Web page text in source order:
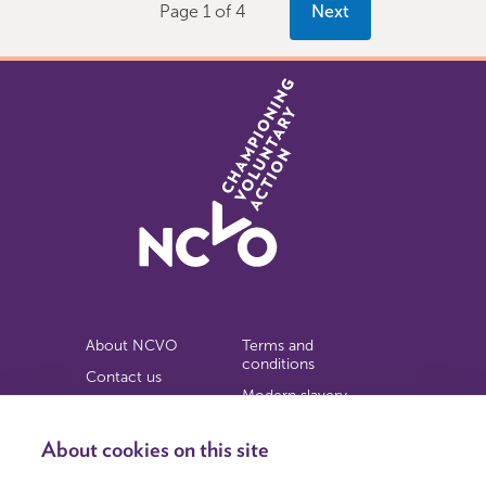
About cookies on this site
Page 1 of 4 Next
About NCVO
Contact us
Privacy notice
Terms and
conditions
Modern slavery
Copyright